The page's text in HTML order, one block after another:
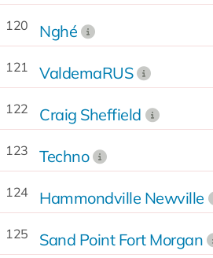
120 Nghé
121 ValdemaRUS
122 Craig Sheffield
123 Techno
124 Hammondville Newville
125 Sand Point Fort Morgan